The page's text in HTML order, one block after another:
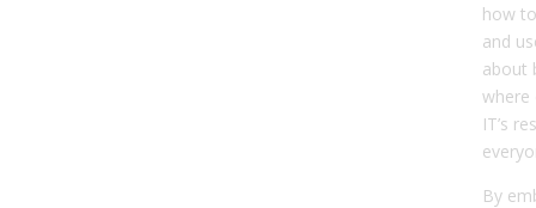
how
and
about
where
IT’s
By